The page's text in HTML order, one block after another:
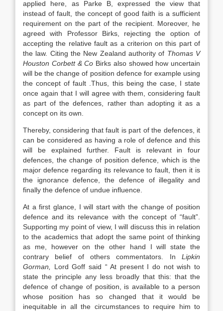
applied here, as Parke B, expressed the view that
instead of fault, the concept of good faith is a sufficient
requirement on the part of the recipient. Moreover, he
agreed with Professor Birks, rejecting the option of
accepting the relative fault as a criterion on this part of
the law. Citing the New Zealand authority of Thomas V
Houston Corbett & Co Birks also showed how uncertain
will be the change of position defence for example using
the concept of fault .Thus, this being the case, I state
once again that I will agree with them, considering fault
as part of the defences, rather than adopting it as a
concept on its own.
Thereby, considering that fault is part of the defences, it
can be considered as having a role of defence and this
will be explained further. Fault is relevant in four
defences, the change of position defence, which is the
major defence regarding its relevance to fault, then it is
the ignorance defence, the defence of illegality and
finally the defence of undue influence.
At a first glance, I will start with the change of position
defence and its relevance with the concept of “fault”.
Supporting my point of view, I will discuss this in relation
to the academics that adopt the same point of thinking
as me, however on the other hand I will state the
contrary belief of others commentators. In Lipkin
Gorman
Lord Goff said “ At present I do not wish to
state the principle any less broadly that this: that the
defence of change of position, is available to a person
whose position has so changed that it would be
inequitable in all the circumstances to require him to